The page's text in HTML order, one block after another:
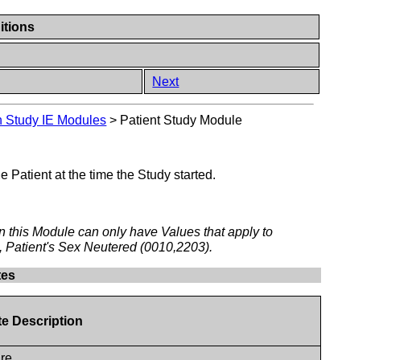
Next
Study IE Modules > Patient Study Module
Patient at the time the Study started.
this Module can only have Values that apply to
Sex Neutered (0010,2203).
Description